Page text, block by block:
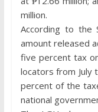
million.
According to the
amount released
five percent tax
locators from July
percent of the
national